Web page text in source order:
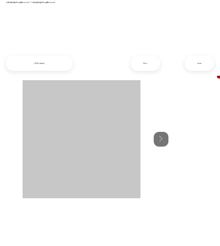
info@iziphogifts.co.za |sales@iziphogifts.co.za
All Products Next
Prev